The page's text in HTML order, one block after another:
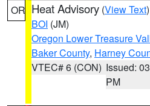
OR Heat Advisory (View Text
BOI (JM)
Oregon Lower Treasure
Baker County, Harney
VTEC# 6 (CON) Issued:
PM